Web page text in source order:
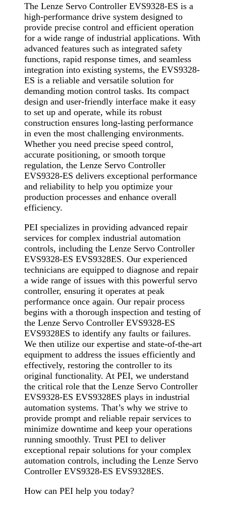
The Lenze Servo Controller EVS9328-ES is a
high-performance drive system designed to
provide precise control and efficient operation
for a wide range of industrial applications. With
advanced features such as integrated safety
functions, rapid response times, and seamless
integration into existing systems, the EVS9328-
ES is a reliable and versatile solution for
demanding motion control tasks. Its compact
design and user-friendly interface make it easy
to set up and operate, while its robust
construction ensures long-lasting performance
in even the most challenging environments.
Whether you need precise speed control,
accurate positioning, or smooth torque
regulation, the Lenze Servo Controller
EVS9328-ES delivers exceptional performance
and reliability to help you optimize your
production processes and enhance overall
efficiency.
PEI specializes in providing advanced repair
services for complex industrial automation
controls, including the Lenze Servo Controller
EVS9328-ES EVS9328ES. Our experienced
technicians are equipped to diagnose and repair
a wide range of issues with this powerful servo
controller, ensuring it operates at peak
performance once again. Our repair process
begins with a thorough inspection and testing of
the Lenze Servo Controller EVS9328-ES
EVS9328ES to identify any faults or failures.
We then utilize our expertise and state-of-the-art
equipment to address the issues efficiently and
effectively, restoring the controller to its
original functionality. At PEI, we understand
the critical role that the Lenze Servo Controller
EVS9328-ES EVS9328ES plays in industrial
automation systems. That’s why we strive to
provide prompt and reliable repair services to
minimize downtime and keep your operations
running smoothly. Trust PEI to deliver
exceptional repair solutions for your complex
automation controls, including the Lenze Servo
Controller EVS9328-ES EVS9328ES.
How can PEI help you today?